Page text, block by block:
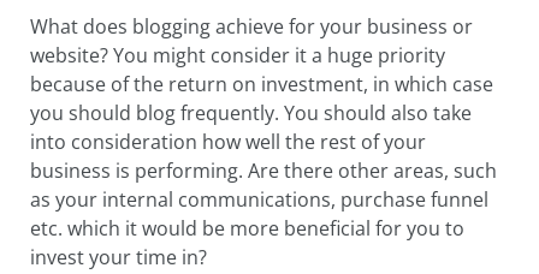
What does blogging achieve for your business or
website? You might consider it a huge priority
because of the return on investment, in which case
you should blog frequently. You should also take
into consideration how well the rest of your
business is performing. Are there other areas, such
as your internal communications, purchase funnel
etc. which it would be more beneficial for you to
invest your time in?